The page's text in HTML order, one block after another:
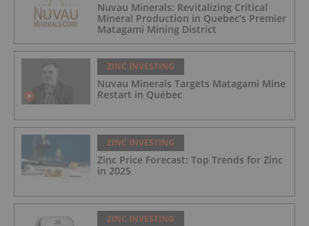
Nuvau Minerals: Revitalizing Critical
Mineral Production in Quebec’s Premier
Matagami Mining District
ZINC INVESTING
Nuvau Minerals Targets Matagami Mine
Restart in Québec
ZINC INVESTING
Zinc Price Forecast: Top Trends for Zinc
in 2025
ZINC INVESTING